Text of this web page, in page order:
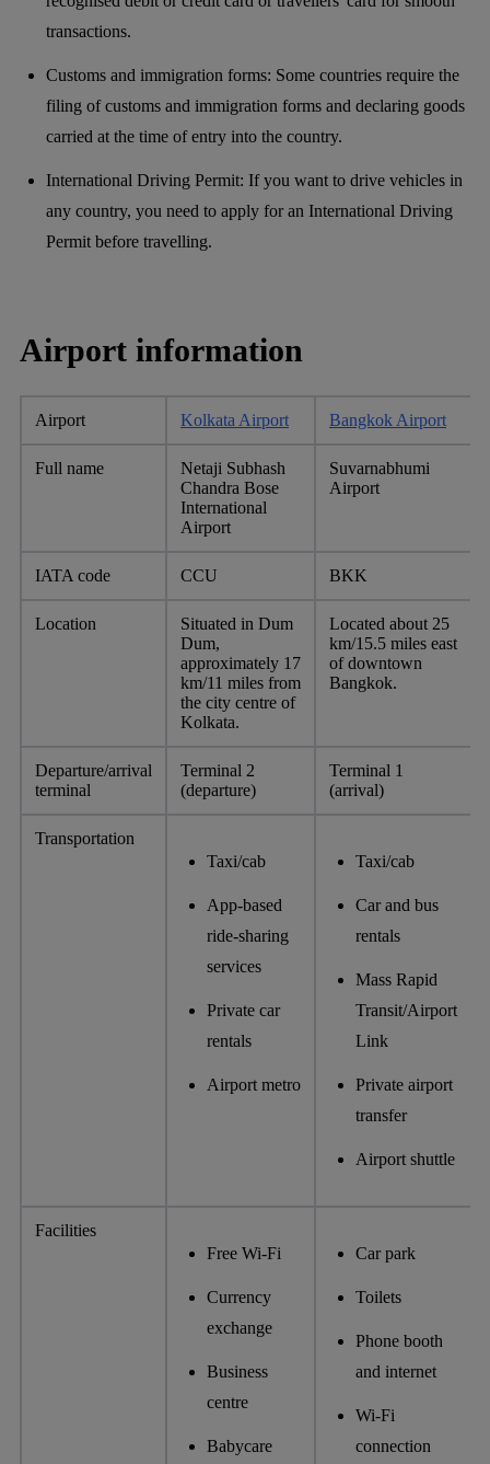
transactions.
Customs and immigration forms: Some countries require the
filing of customs and immigration forms and declaring goods
carried at the time of entry into the country.
International Driving Permit: If you want to drive vehicles in
any country, you need to apply for an International Driving
Permit before travelling.
Airport information
Airport Kolkata Airport Bangkok Airport
Full name
Netaji Subhash
Chandra Bose
International
Airport
Suvarnabhumi
Airport
IATA code CCU BKK
Location
Situated in Dum
Dum,
approximately 17
km/11 miles from
the city centre of
Kolkata.
Located about 25
km/15.5 miles east
of downtown
Bangkok.
Departure/arrival
terminal
Terminal 2
(departure)
Terminal 1
(arrival)
Transportation
Taxi/cab
App-based
ride-sharing
services
Private car
rentals
Airport metro
Taxi/cab
Car and bus
rentals
Mass Rapid
Transit/Airport
Link
Private airport
transfer
Airport shuttle
Facilities
Free Wi-Fi
Currency
exchange
Business
centre
Babycare
Car park
Toilets
Phone booth
and internet
Wi-Fi
connection